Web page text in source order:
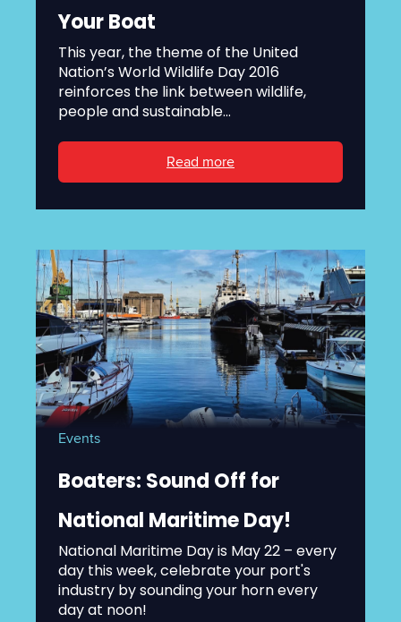
Your Boat
This year, the theme of the United
Nation’s World Wildlife Day 2016
reinforces the link between wildlife,
people and sustainable...
Read more
Events
Boaters: Sound Off for
National Maritime Day!
National Maritime Day is May 22 – every
day this week, celebrate your port's
industry by sounding your horn every
day at noon!